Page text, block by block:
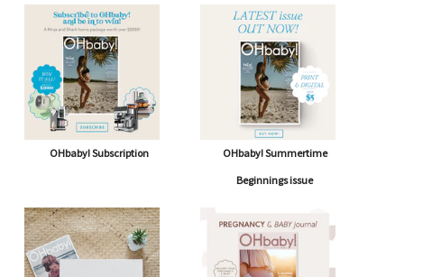
OHbaby! Subscription
OHbaby! Summertime
Beginnings issue